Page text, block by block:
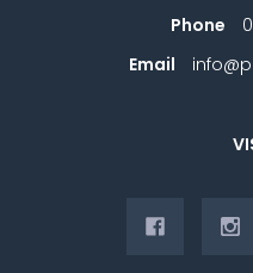
Phone
Email